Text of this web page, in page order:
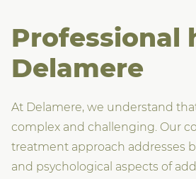
Professional
Delamere
At Delamere, we understand
complex and challenging. Our
treatment approach addresses
and psychological aspects of